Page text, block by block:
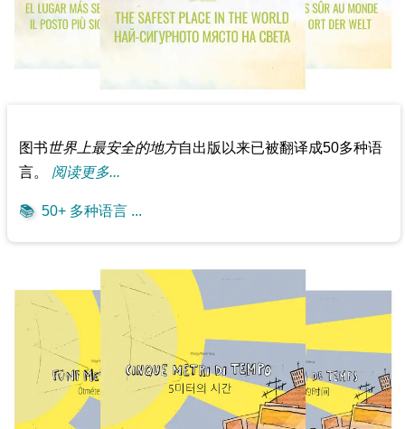
图书世界上最安全的地方自出版以来已被翻译成50多种语
言。 阅读更多...
📚 50+ 多种语言 ...